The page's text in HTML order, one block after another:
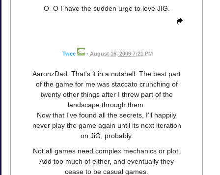
O_O I have the sudden urge to love JIG.
Twee • August 16, 2009 7:21 PM
AaronzDad: That's it in a nutshell. The best part
of the game for me was staccato crunching of
twenty other things after I threw part of the
landscape through them.
Now that I've found all the secrets, I'll happily
never play the game again until its next iteration
on JiG, probably.
Not all games need complex mechanics or plot.
Add too much of either, and eventually they
cease to be casual games.